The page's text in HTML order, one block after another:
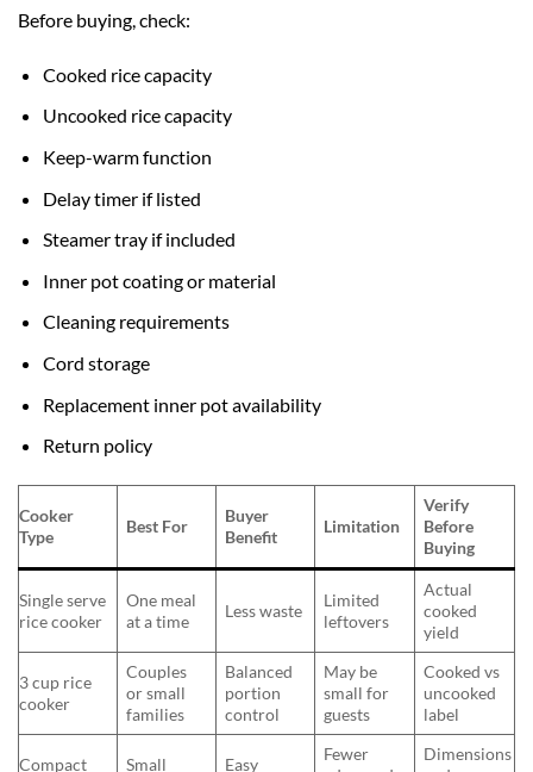
Before buying, check:
Cooked rice capacity
Uncooked rice capacity
Keep-warm function
Delay timer if listed
Steamer tray if included
Inner pot coating or material
Cleaning requirements
Cord storage
Replacement inner pot availability
Return policy
Cooker
Type
Best For
Buyer
Benefit
Limitation
Verify
Before
Buying
Single serve
rice cooker
One meal
at a time
Less waste
Limited
leftovers
Actual
cooked
yield
3 cup rice
cooker
Couples
or small
families
Balanced
portion
control
May be
small for
guests
Cooked vs
uncooked
label
Compact
Small
Easy
Fewer
Dimensions